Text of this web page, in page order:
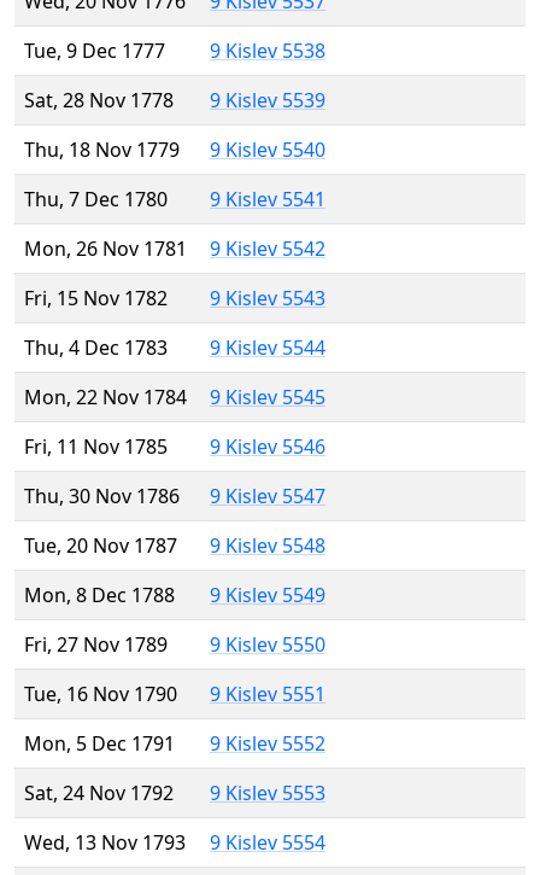
Tue, 9 Dec 1777
9 Kislev 5538
Sat, 28 Nov 1778
9 Kislev 5539
Thu, 18 Nov 1779
9 Kislev 5540
Thu, 7 Dec 1780
9 Kislev 5541
Mon, 26 Nov 1781
9 Kislev 5542
Fri, 15 Nov 1782
9 Kislev 5543
Thu, 4 Dec 1783
9 Kislev 5544
Mon, 22 Nov 1784
9 Kislev 5545
Fri, 11 Nov 1785
9 Kislev 5546
Thu, 30 Nov 1786
9 Kislev 5547
Tue, 20 Nov 1787
9 Kislev 5548
Mon, 8 Dec 1788
9 Kislev 5549
Fri, 27 Nov 1789
9 Kislev 5550
Tue, 16 Nov 1790
9 Kislev 5551
Mon, 5 Dec 1791
9 Kislev 5552
Sat, 24 Nov 1792
9 Kislev 5553
Wed, 13 Nov 1793
9 Kislev 5554